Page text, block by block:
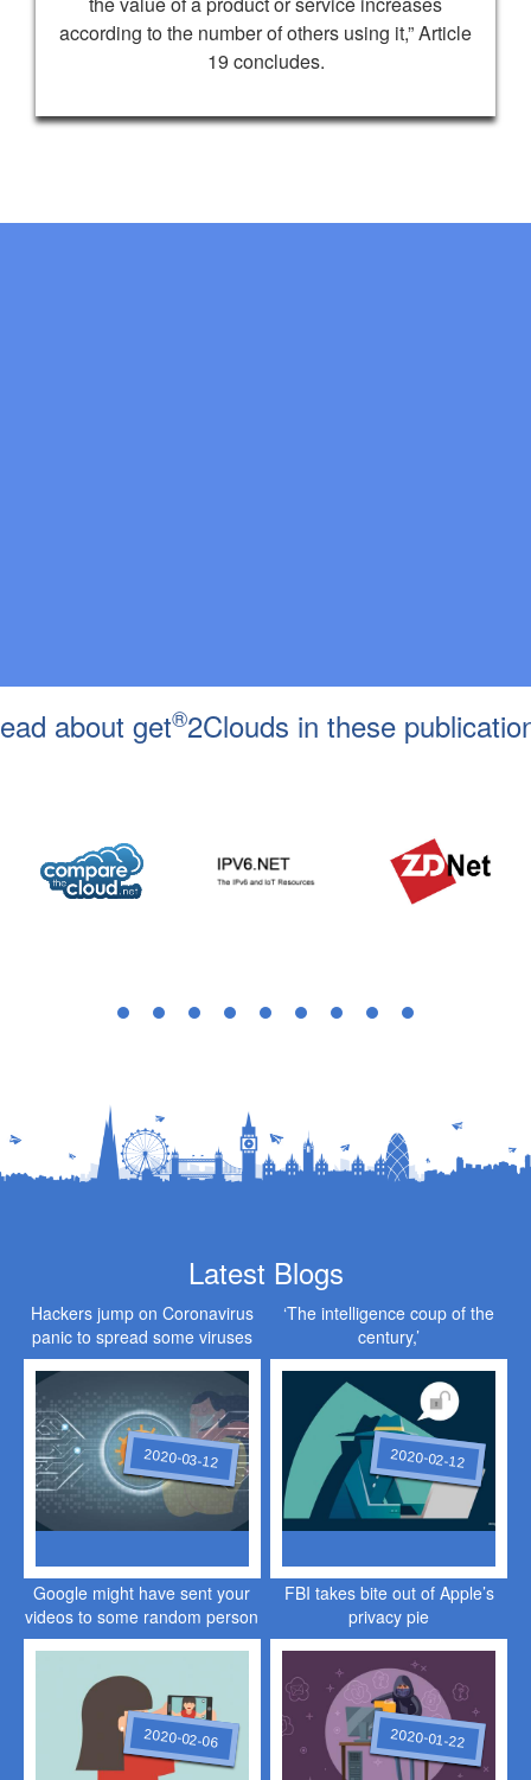
according to the number of others using it,” Article
19 concludes.
about get®2Clouds in these
Latest Blogs
Hackers jump on Coronavirus
panic to spread some viruses
of their own
2020-03-12
‘The intelligence coup of the
century,’
2020-02-12
Google might have sent your
videos to some random person
2020-02-06
FBI takes bite out of Apple’s
privacy pie
2020-01-22